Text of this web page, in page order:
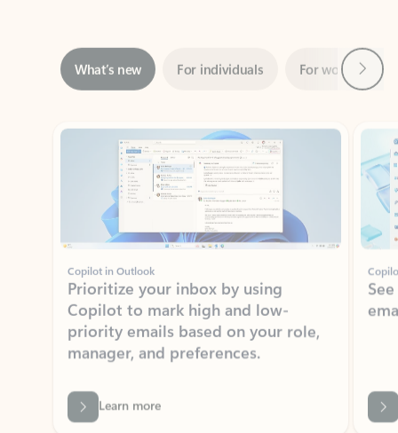
Showing slide 1 of 3
Copilot in Outlook
Prioritize your inbox by using
priority emails based on your role,
manager, and preferences.
Learn more